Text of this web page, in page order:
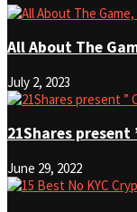
All About The
July 2, 2023
21Shares
June 29, 2022